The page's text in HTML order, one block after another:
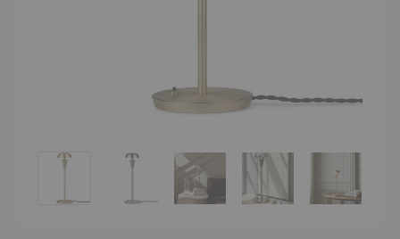
Tiny Table LampTiny Table Lamp Tiny Table Lamp